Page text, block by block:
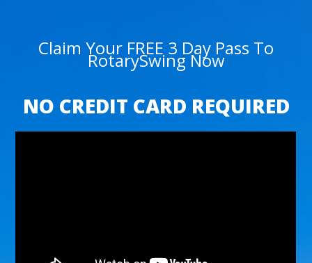
Claim Your FREE 3 Day Pass To
RotarySwing Now
NO CREDIT CARD REQUIRED